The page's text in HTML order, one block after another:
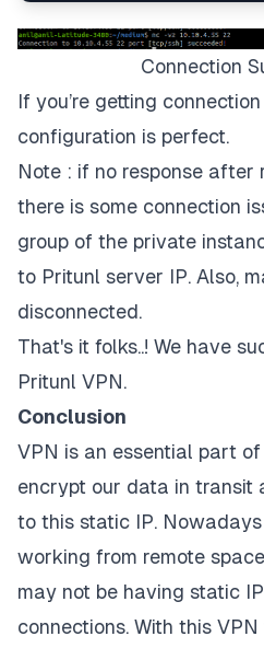
Connection
If you’re getting
configuration is perfect.
Note : if no response after
there is some connection
group of the private
to Pritunl server IP. Also,
disconnected.
That's it folks..! We have
Pritunl VPN.
Conclusion
VPN is an essential part
encrypt our data in transit
to this static IP.
working from remote
may not be having static
connections. With this